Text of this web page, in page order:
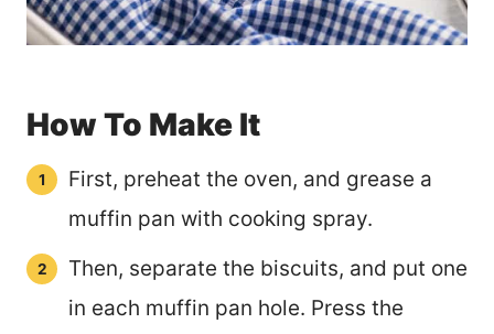
How To Make It
First, preheat the oven, and grease a
muffin pan with cooking spray.
Then, separate the biscuits, and put one
in each muffin pan hole. Press the